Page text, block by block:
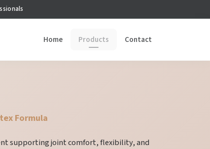
Home Products Contact
Formula
supporting joint comfort, flexibility, and